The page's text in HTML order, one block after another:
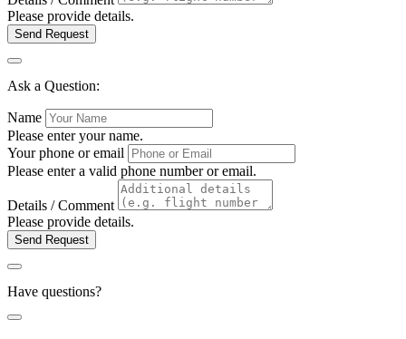
Please provide details.
Send Request
Ask a Question:
Name
Please enter your name.
Your phone or email
Please enter a valid phone number or email.
Details / Comment
Please provide details.
Send Request
Have questions?